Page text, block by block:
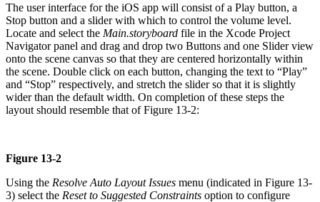
The user interface for the iOS app will consist of a Play button, a
Stop button and a slider with which to control the volume level.
Locate and select the Main.storyboard file in the Xcode Project
Navigator panel and drag and drop two Buttons and one Slider view
onto the scene canvas so that they are centered horizontally within
the scene. Double click on each button, changing the text to “Play”
and “Stop” respectively, and stretch the slider so that it is slightly
wider than the default width. On completion of these steps the
layout should resemble that of Figure 13-2:
Figure 13-2
Using the Resolve Auto Layout Issues menu (indicated in Figure 13-
3) select the Reset to Suggested Constraints option to configure